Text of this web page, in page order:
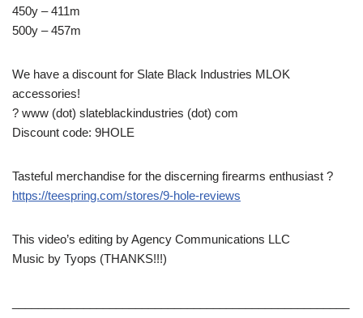
450y – 411m
500y – 457m
We have a discount for Slate Black Industries MLOK
accessories!
? www (dot) slateblackindustries (dot) com
Discount code: 9HOLE
Tasteful merchandise for the discerning firearms enthusiast ?
https://teespring.com/stores/9-hole-reviews
This video’s editing by Agency Communications LLC
Music by Tyops (THANKS!!!)